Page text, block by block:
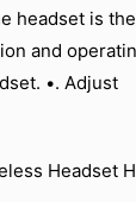
headset is
and
•. Adjust
Headset